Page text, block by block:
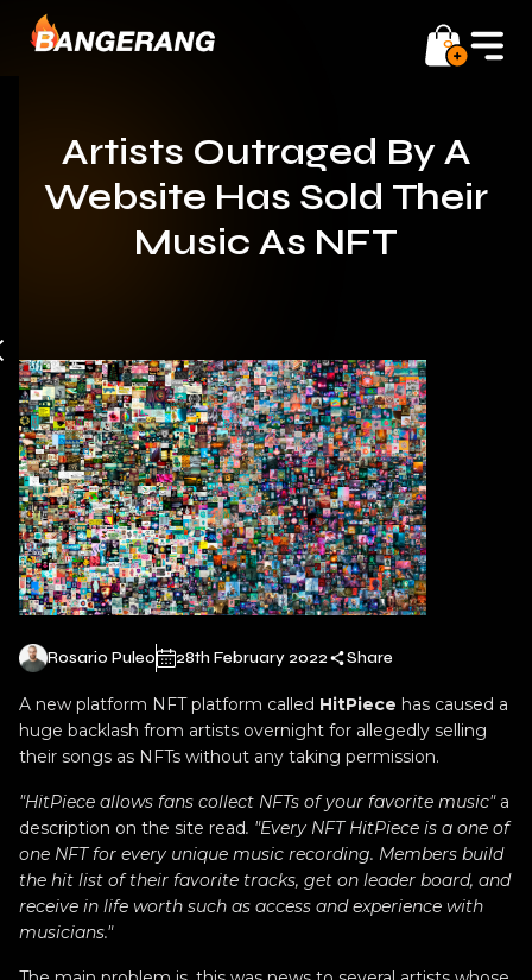
0
Artists Outraged By A
Website Has Sold Their
Music As NFT
Rosario Puleo 28th February 2022 Share
A new platform NFT platform called HitPiece has caused a
huge backlash from artists overnight for allegedly selling
their songs as NFTs without any taking permission.
"HitPiece allows fans collect NFTs of your favorite music" a
description on the site read. "Every NFT HitPiece is a one of
one NFT for every unique music recording. Members build
the hit list of their favorite tracks, get on leader board, and
receive in life worth such as access and experience with
musicians."